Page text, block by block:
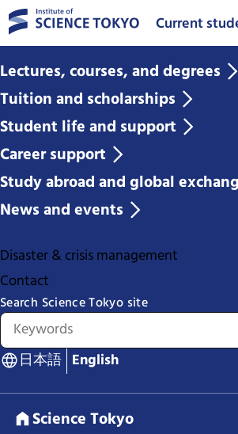
Current
Lectures, courses, and degrees
Tuition and scholarships
Student life and support
Career support
Study abroad and global
News and events
Disaster & crisis management
Contact
Search Science Tokyo site
日本語 English
Science Tokyo